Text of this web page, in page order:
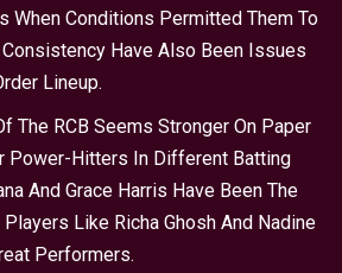
When Conditions Permitted Them To
Have Also Been Issues
Lineup.
The RCB Seems Stronger On Paper
Power-Hitters In Different Batting
And Grace Harris Have Been The
Like Richa Ghosh And Nadine
Performers.